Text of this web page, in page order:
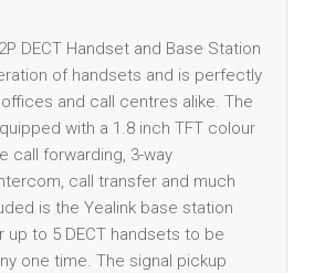
DECT Handset and Base Station
of handsets and is perfectly
and call centres alike. The
with a 1.8 inch TFT colour
call forwarding, 3-way
call transfer and much
is the Yealink base station
up to 5 DECT handsets to be
one time. The signal pickup